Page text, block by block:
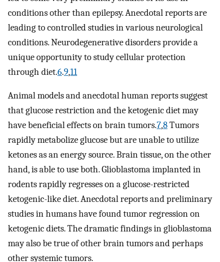
conditions other than epilepsy. Anecdotal reports are
leading to controlled studies in various neurological
conditions. Neurodegenerative disorders provide a
unique opportunity to study cellular protection
through diet.6.9,11
Animal models and anecdotal human reports suggest
that glucose restriction and the ketogenic diet may
have beneficial effects on brain tumors.7,8Tumors
rapidly metabolize glucose but are unable to utilize
ketones as an energy source. Brain tissue, on the other
hand, is able to use both. Glioblastoma implanted in
rodents rapidly regresses on a glucose-restricted
ketogenic-like diet. Anecdotal reports and preliminary
studies in humans have found tumor regression on
ketogenic diets. The dramatic findings in glioblastoma
may also be true of other brain tumors and perhaps
other systemic tumors.